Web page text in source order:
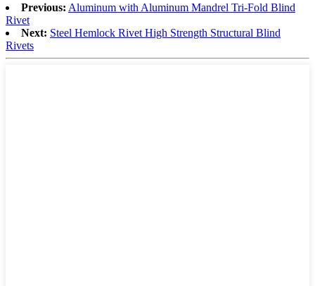
Previous: Aluminum with Aluminum Mandrel Tri-Fold Blind
Rivet
Next: Steel Hemlock Rivet High Strength Structural Blind
Rivets